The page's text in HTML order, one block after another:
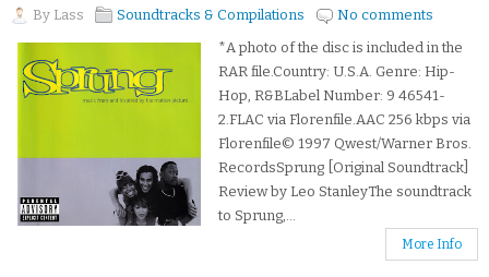
By Lass Soundtracks & Compilations
No comments
*A photo of the disc is included in the
RAR file.Country: U.S.A. Genre: Hip-
Hop, R&BLabel Number: 9 46541-
2.FLAC via Florenfile.AAC 256 kbps via
Florenfile© 1997 Qwest/Warner Bros.
RecordsSprung [Original Soundtrack]
Review by Leo StanleyThe soundtrack
to Sprung,...
More Info